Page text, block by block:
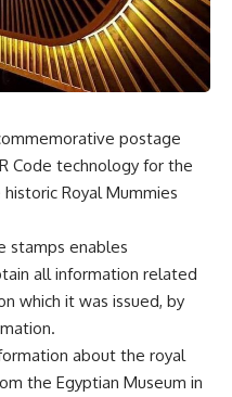
postage
Code technology for the
Royal Mummies
stamps enables
all information related
which it was issued, by
about the royal
the Egyptian Museum in